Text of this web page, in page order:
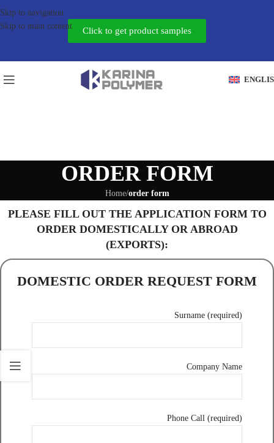
Skip to navigation
Skip to main content
Click to get product samples
ORDER FORM
Home/order form
PLEASE FILL OUT THE APPLICATION FORM TO
ORDER DOMESTICALLY OR ABROAD
(EXPORTS):
DOMESTIC ORDER REQUEST FORM
Surname (required)
Company Name
Phone Call (required)